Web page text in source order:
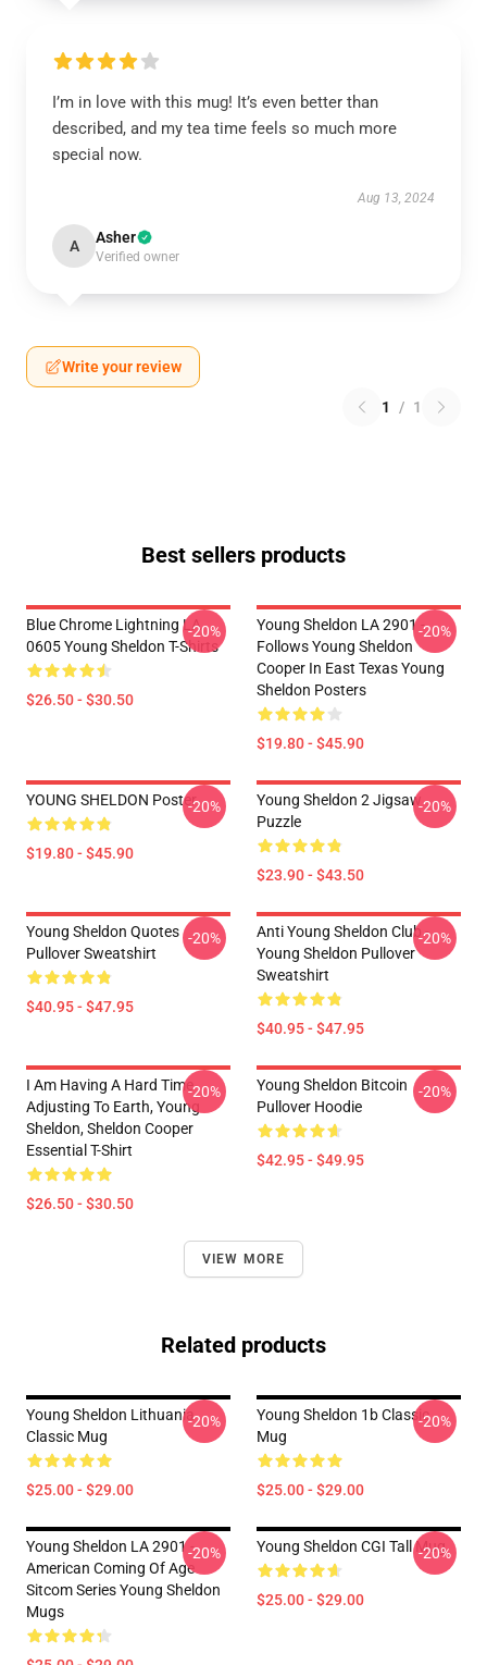
I’m in love with this mug! It’s even better than
described, and my tea time feels so much more
special now.
Aug 13, 2024
A Asher
Verified owner
Write your review
1 / 1
Best sellers products
Blue Chrome Lightning LA
0605 Young Sheldon T-Shirts
$26.50 - $30.50
-20%
Young Sheldon LA 2901 -
Follows Young Sheldon
Cooper In East Texas Young
Sheldon Posters
$19.80 - $45.90
-20%
YOUNG SHELDON Poster
$19.80 - $45.90
-20%
Young Sheldon 2 Jigsaw
Puzzle
$23.90 - $43.50
-20%
Young Sheldon Quotes
Pullover Sweatshirt
$40.95 - $47.95
-20%
Anti Young Sheldon Club -
Young Sheldon Pullover
Sweatshirt
$40.95 - $47.95
-20%
I Am Having A Hard Time
Adjusting To Earth, Young
Sheldon, Sheldon Cooper
Essential T-Shirt
$26.50 - $30.50
-20%
Young Sheldon Bitcoin
Pullover Hoodie
$42.95 - $49.95
-20%
VIEW MORE
Related products
Young Sheldon Lithuania
Classic Mug
$25.00 - $29.00
-20%
Young Sheldon 1b Classic
Mug
$25.00 - $29.00
-20%
Young Sheldon LA 2901 -
American Coming Of Age
Sitcom Series Young Sheldon
Mugs
-20% Young Sheldon CGI Tall Mug
$25.00 - $29.00
-20%